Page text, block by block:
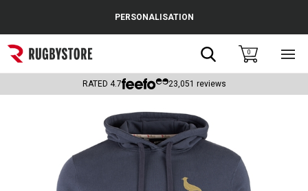
Popular Searches
Rugby Boots
PERSONALISATION
Search0
RATED 4.7 23,051 reviews